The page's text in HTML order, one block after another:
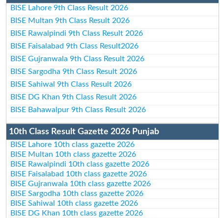
BISE Lahore 9th Class Result 2026
BISE Multan 9th Class Result 2026
BISE Rawalpindi 9th Class Result 2026
BISE Faisalabad 9th Class Result2026
BISE Gujranwala 9th Class Result 2026
BISE Sargodha 9th Class Result 2026
BISE Sahiwal 9th Class Result 2026
BISE DG Khan 9th Class Result 2026
BISE Bahawalpur 9th Class Result 2026
10th Class Result Gazette 2026 Punjab
BISE Lahore 10th class gazette 2026
BISE Multan 10th class gazette 2026
BISE Rawalpindi 10th class gazette 2026
BISE Faisalabad 10th class gazette 2026
BISE Gujranwala 10th class gazette 2026
BISE Sargodha 10th class gazette 2026
BISE Sahiwal 10th class gazette 2026
BISE DG Khan 10th class gazette 2026